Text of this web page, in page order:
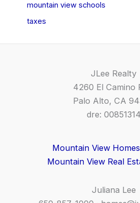
mountain view schools
taxes
JLee Realty
4260 El Camino
Palo Alto, CA
dre: 00851314
Mountain View
Mountain View Real
Juliana Lee